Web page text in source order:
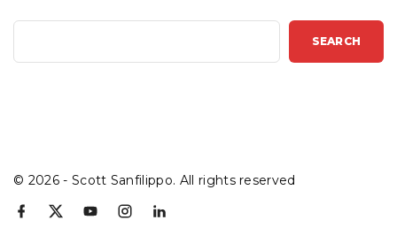
SEARCH
© 2026- Scott Sanfilippo. All rights reserved